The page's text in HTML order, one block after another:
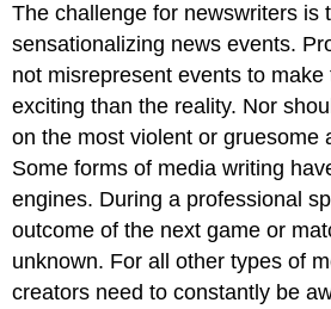
The challenge for newswriters is
sensationalizing news events.
not misrepresent events to
exciting than the reality. Nor
on the most violent or gruesome
Some forms of media writing
engines. During a professional
outcome of the next game or
unknown. For all other types of
creators need to constantly be